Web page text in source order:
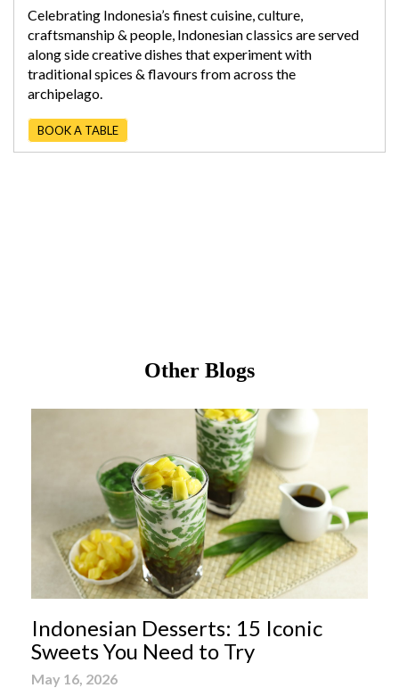
Celebrating Indonesia’s finest cuisine, culture,
craftsmanship & people, Indonesian classics are served
along side creative dishes that experiment with
traditional spices & flavours from across the
archipelago.
BOOK A TABLE
Other Blogs
Indonesian Desserts: 15 Iconic
Sweets You Need to Try
May 16, 2026